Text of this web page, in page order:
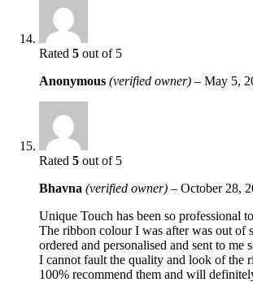
Rated 5 out of 5
Anonymous (verified owner) – May 5,
Rated 5 out of 5
Bhavna (verified owner) – October 28,
Unique Touch has been so professional
The ribbon colour I was after was out of
ordered and personalised and sent to me
I cannot fault the quality and look of the
100% recommend them and will